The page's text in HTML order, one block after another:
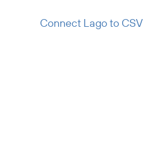
Connect Lago to CSV